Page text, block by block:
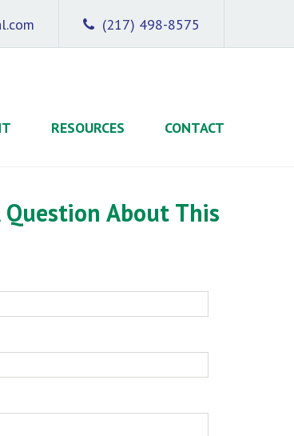
(217) 498-8575
RESOURCES CONTACT
Question About This